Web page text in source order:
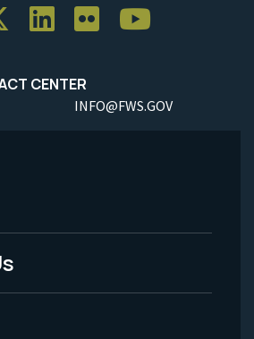
CENTER
INFO@FWS.GOV